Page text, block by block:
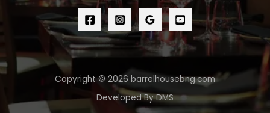
Copyright © 2026 barrelhousebng.com
Developed By DMS